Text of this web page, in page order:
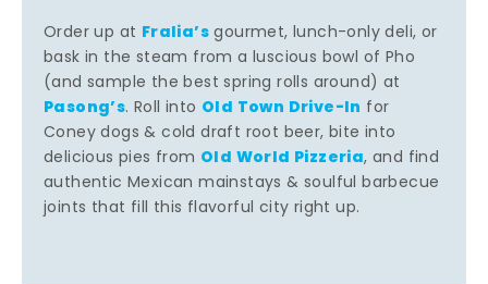
Order up at Fralia’sgourmet, lunch-only deli, or
bask in the steam from a luscious bowl of Pho
(and sample the best spring rolls around) at
Pasong’s. Roll into Old Town Drive-In for
Coney dogs & cold draft root beer, bite into
delicious pies from Old World Pizzeria, and find
authentic Mexican mainstays & soulful barbecue
joints that fill this flavorful city right up.